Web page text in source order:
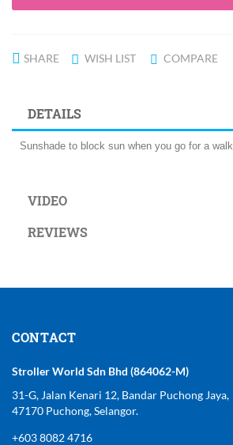
SHARE WISH LIST COMPARE
DETAILS
Sunshade to block sun when you go for a walk.
VIDEO
REVIEWS
CONTACT
Stroller World Sdn Bhd (864062-M)
31-G, Jalan Kenari 12, Bandar Puchong Jaya,
47170 Puchong, Selangor.
+603 8082 4716